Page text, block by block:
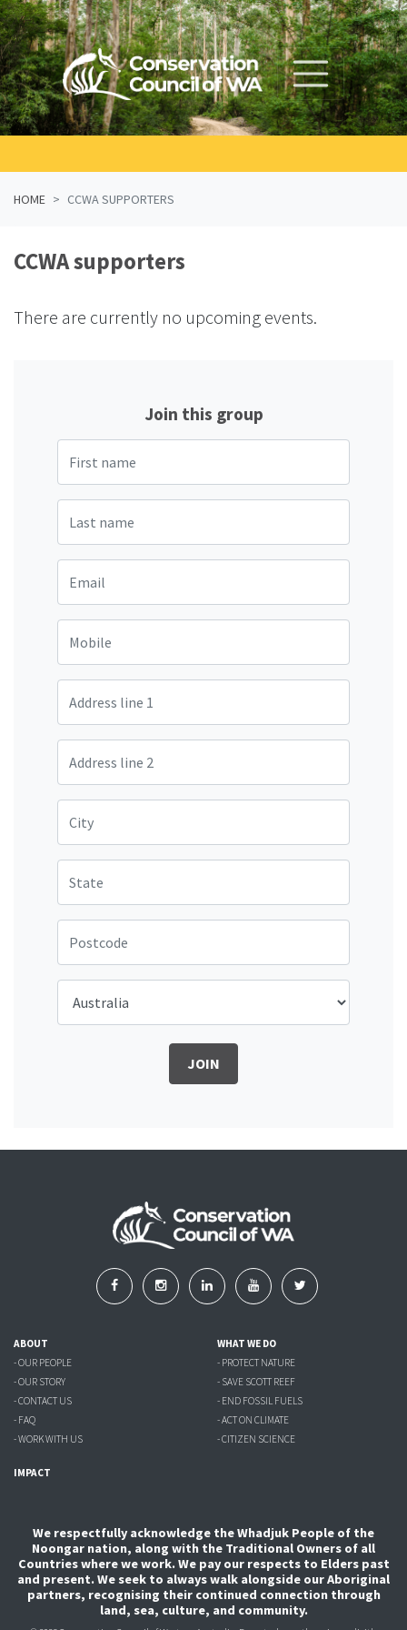
Skip navigation
HOME CCWA SUPPORTERS
CCWA supporters
There are currently no upcoming events.
Join this group
First name
Last name
Email
Mobile
Address line 1
Address line 2
City
State
Postcode
Country
ABOUT
- OUR PEOPLE
- OUR STORY
- CONTACT US
- FAQ
- WORK WITH US
WHAT WE DO
- PROTECT NATURE
- SAVE SCOTT REEF
- END FOSSIL FUELS
- ACT ON CLIMATE
- CITIZEN SCIENCE
IMPACT
We respectfully acknowledge the Whadjuk People of the
Noongar nation, along with the Traditional Owners of all
Countries where we work. We pay our respects to Elders past
and present. We seek to always walk alongside our Aboriginal
partners, recognising their continued connection through
land, sea, culture, and community.